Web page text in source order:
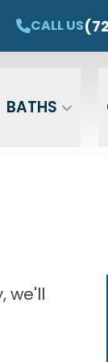
CALL US
BATHS
we'll